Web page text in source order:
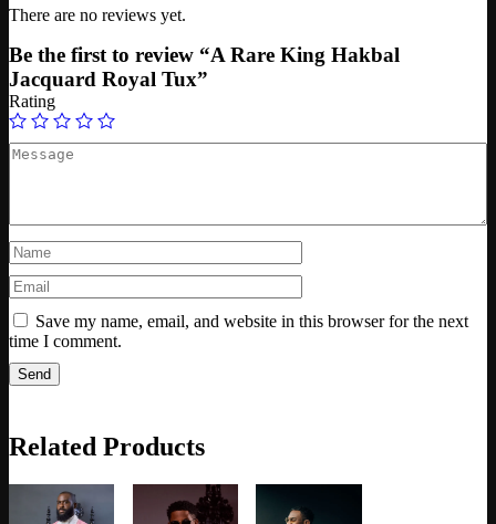
There are no reviews yet.
Be the first to review “A Rare King Hakbal
Jacquard Royal Tux”
Rating
Save my name, email, and website in this browser for the next
time I comment.
Related Products